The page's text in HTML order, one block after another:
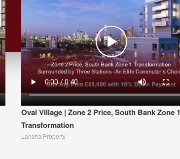
Oval Village | Zone 2 Price, South Bank Zone 1
Transformation
Lansha Property